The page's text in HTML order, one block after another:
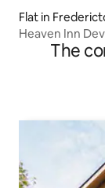
Flat in
Heaven Inn
The